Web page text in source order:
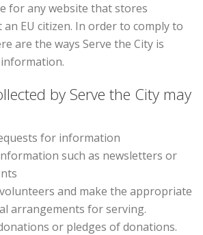
for any website that stores
EU citizen. In order to comply to
are the ways Serve the City is
by Serve the City may
for information
such as newsletters or
and make the appropriate
arrangements for serving.
or pledges of donations.